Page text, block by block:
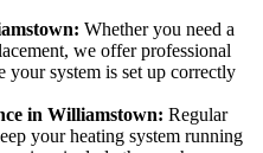
Whether you need a
we offer professional
your system is set up correctly
in Williamstown: Regular
your heating system running